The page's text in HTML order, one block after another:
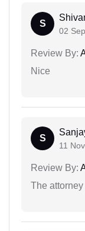
S
02
Review By:
Nice
S
11
Review By:
The